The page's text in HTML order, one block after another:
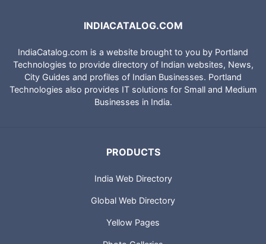
INDIACATALOG.COM
IndiaCatalog.com is a website brought to you by Portland
Technologies to provide directory of Indian websites, News,
City Guides and profiles of Indian Businesses. Portland
Technologies also provides IT solutions for Small and Medium
Businesses in India.
PRODUCTS
India Web Directory
Global Web Directory
Yellow Pages